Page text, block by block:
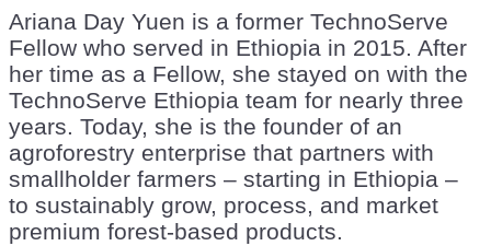
Ariana Day Yuen is a former TechnoServe
Fellow who served in Ethiopia in 2015. After
her time as a Fellow, she stayed on with the
TechnoServe Ethiopia team for nearly three
years. Today, she is the founder of an
agroforestry enterprise that partners with
smallholder farmers – starting in Ethiopia –
to sustainably grow, process, and market
premium forest-based products.